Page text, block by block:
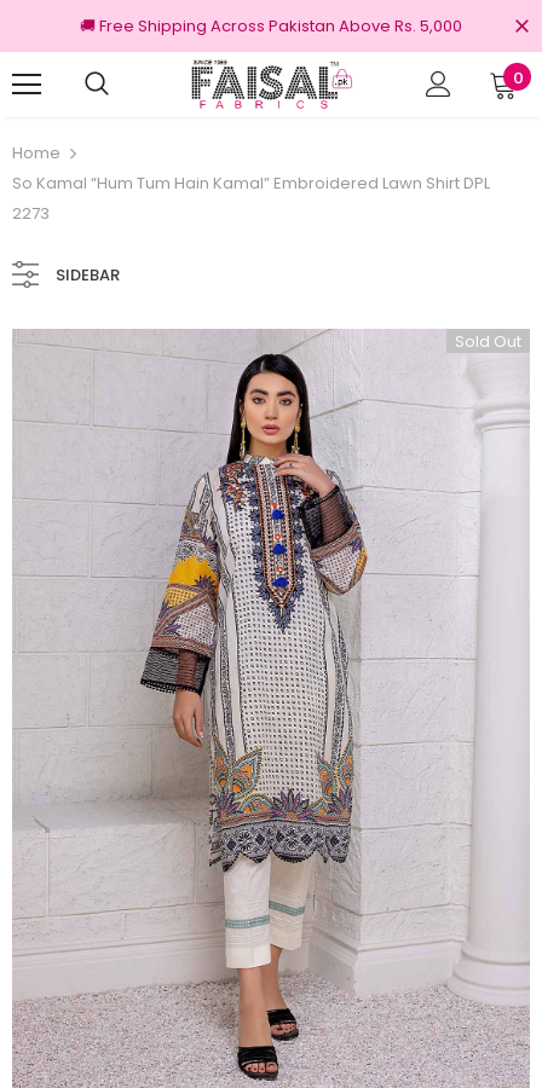
🚚 Free Shipping Across Pakistan Above Rs. 5,000
0
Home
So Kamal “Hum Tum Hain Kamal” Embroidered Lawn Shirt DPL
2273
SIDEBAR
Sold Out
Brands Free shipping on order Rs.3000